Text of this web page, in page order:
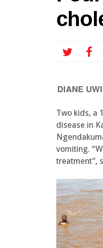
DIANE
Two kids, a
disease in
vomiting.
treatment”,